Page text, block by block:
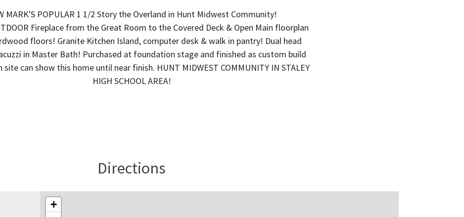
MARK'S POPULAR 1 1/2 Story the Overland in Hunt Midwest Community!
Fireplace from the Great Room to the Covered Deck & Open Main floorplan
floors! Granite Kitchen Island, computer desk & walk in pantry! Dual head
in Master Bath! Purchased at foundation stage and finished as custom build
site can show this home until near finish. HUNT MIDWEST COMMUNITY IN STALEY
HIGH SCHOOL AREA!
Directions
+